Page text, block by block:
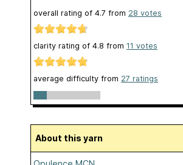
overall rating of 4.7 from 28 votes
clarity rating of 4.8 from 11 votes
average difficulty from 27 ratings
About this yarn